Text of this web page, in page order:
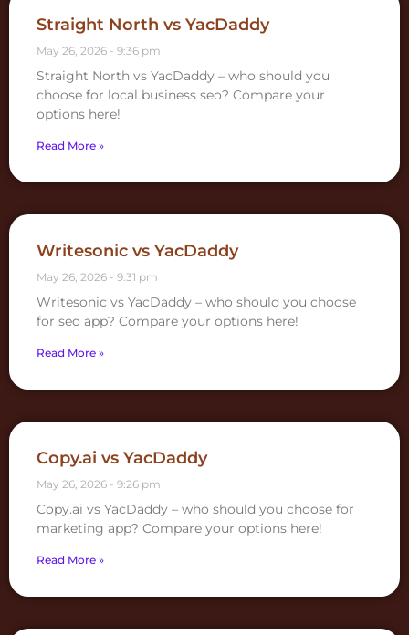
Straight North vs YacDaddy
May 26, 2026 9:36 pm
Straight North vs YacDaddy – who should you
choose for local business seo? Compare your
options here!
Read More »
Writesonic vs YacDaddy
May 26, 2026 9:31 pm
Writesonic vs YacDaddy – who should you choose
for seo app? Compare your options here!
Read More »
Copy.ai vs YacDaddy
May 26, 2026 9:26 pm
Copy.ai vs YacDaddy – who should you choose for
marketing app? Compare your options here!
Read More »